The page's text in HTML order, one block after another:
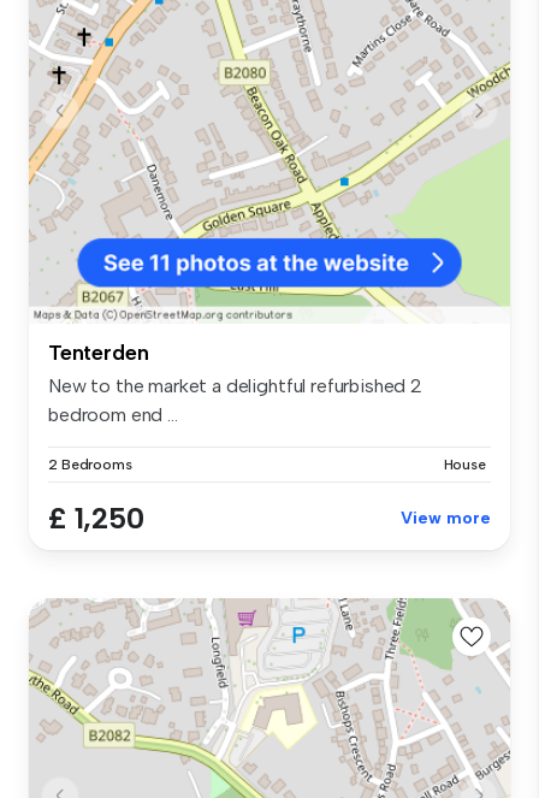
Tenterden
New to the market a delightful refurbished 2
bedroom end ...
2 Bedrooms House
£ 1,250 View more